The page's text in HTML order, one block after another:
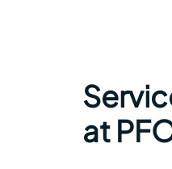
at